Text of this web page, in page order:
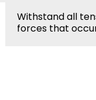
Withstand all
forces that